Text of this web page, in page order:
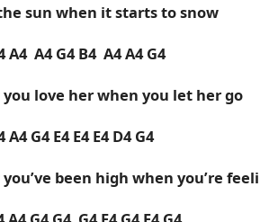
sun when it starts to snow
A4 A4 G4 B4 A4 A4 G4
love her when you let her go
A4 G4 E4 E4 E4 D4 G4
been high when you’re